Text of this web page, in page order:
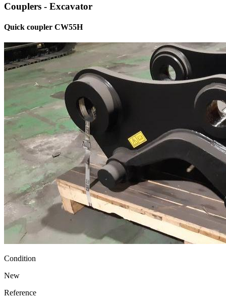
Couplers - Excavator
Quick coupler CW55H
Condition
New
Reference